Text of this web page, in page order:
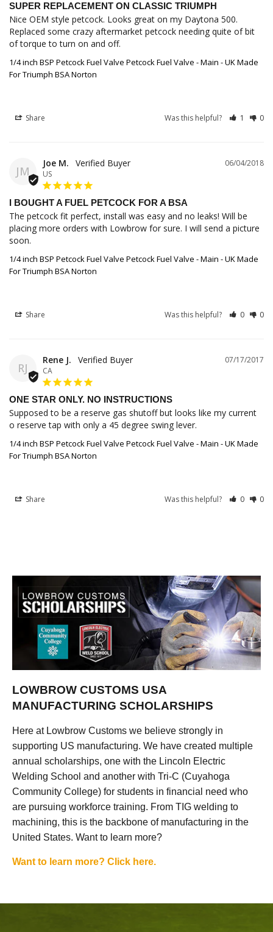
SUPER REPLACEMENT ON CLASSIC TRIUMPH
Nice OEM style petcock. Looks great on my Daytona 500.
Replaced some crazy aftermarket petcock needing quite of bit
of torque to turn on and off.
1/4 inch BSP Petcock Fuel Valve Petcock Fuel Valve - Main - UK Made
For Triumph BSA Norton
Share Was this helpful? 1 0
JM
06/04/2018
Joe M.
US
I BOUGHT A FUEL PETCOCK FOR A BSA
The petcock fit perfect, install was easy and no leaks! Will be
placing more orders with Lowbrow for sure. I will send a picture
soon.
1/4 inch BSP Petcock Fuel Valve Petcock Fuel Valve - Main - UK Made
For Triumph BSA Norton
Share Was this helpful? 0 0
RJ
07/17/2017
Rene J.
CA
ONE STAR ONLY. NO INSTRUCTIONS
Supposed to be a reserve gas shutoff but looks like my current
o reserve tap with only a 45 degree swing lever.
1/4 inch BSP Petcock Fuel Valve Petcock Fuel Valve - Main - UK Made
For Triumph BSA Norton
Share Was this helpful? 0 0
LOWBROW CUSTOMS USA
MANUFACTURING SCHOLARSHIPS
Here at Lowbrow Customs we believe strongly in
supporting US manufacturing. We have created multiple
annual scholarships, one with the Lincoln Electric
Welding School and another with Tri-C (Cuyahoga
Community College) for students in financial need who
are pursuing workforce training. From TIG welding to
machining, this is the backbone of manufacturing in the
United States. Want to learn more?
Want to learn more? Click here.